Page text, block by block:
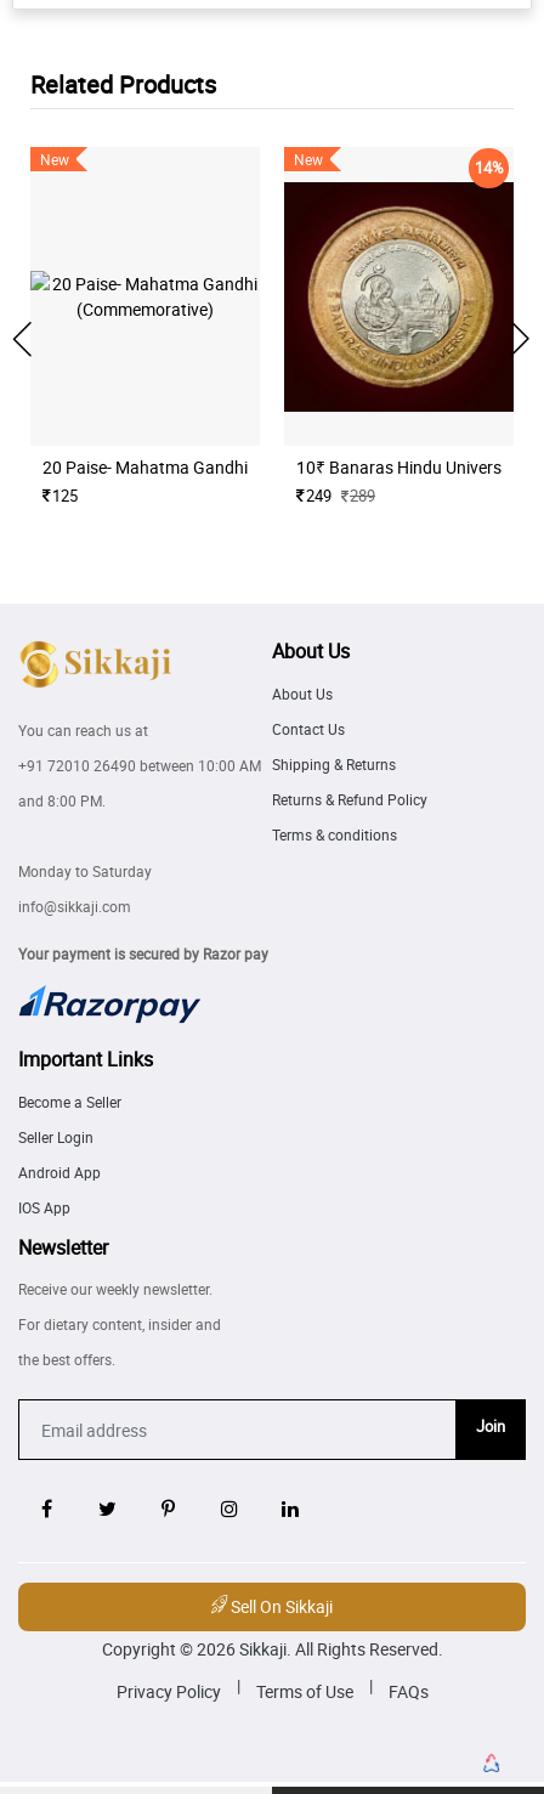
Related Products
New
20 Paise- Mahatma Gandhi (Commemorative)
125
New 14%
10₹ Banaras Hindu University
249 289
You can reach us at
+91 72010 26490 between 10:00 AM
and 8:00 PM.
Monday to Saturday
info@sikkaji.com
Your payment is secured by Razor pay
About Us
About Us
Contact Us
Shipping & Returns
Returns & Refund Policy
Terms & conditions
Important Links
Become a Seller
Seller Login
Android App
IOS App
Newsletter
Receive our weekly newsletter.
For dietary content, insider and
the best offers.
Join
Sell On Sikkaji
Copyright © 2026 Sikkaji. All Rights Reserved.
Privacy Policy
| Terms of Use | FAQs